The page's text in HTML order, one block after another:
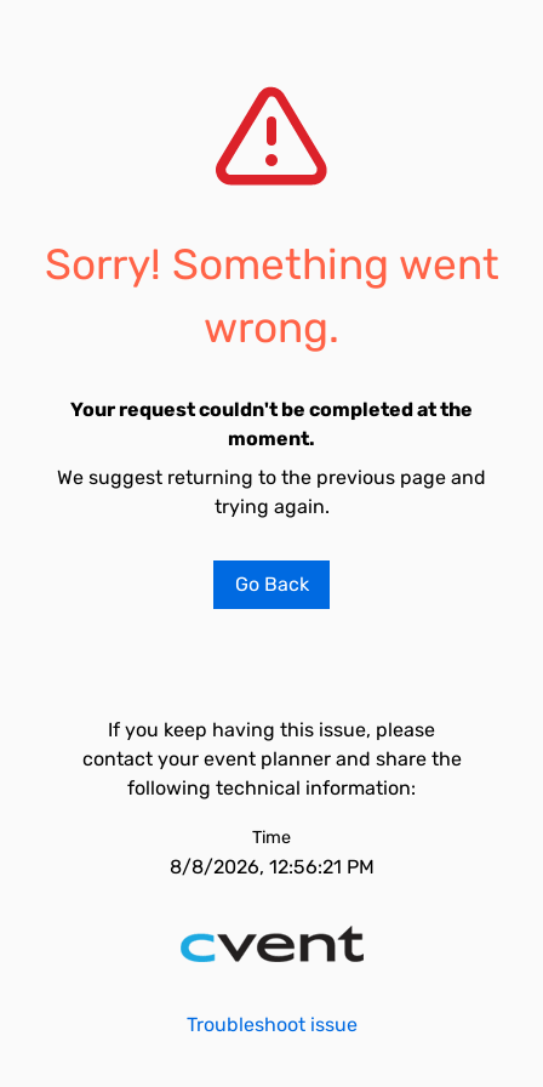
Sorry! Something went
wrong.
Your request couldn't be completed at the
moment.
We suggest returning to the previous page and
trying again.
Go Back
If you keep having this issue, please
contact your event planner and share the
following technical information:
Time
8/8/2026, 12:56:21 PM
Troubleshoot issue